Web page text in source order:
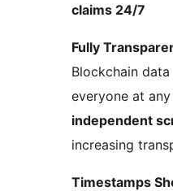
claims 24/7
Fully
Blockchain
everyone at
independent
increasing
Timestamps